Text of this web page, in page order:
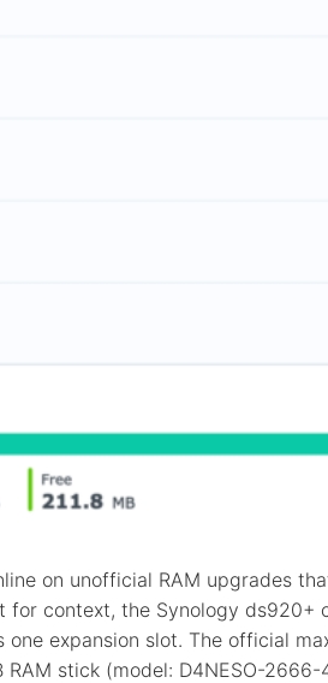
on unofficial RAM upgrades
for context, the Synology ds920+
one expansion slot. The official
RAM stick (model: D4NESO-